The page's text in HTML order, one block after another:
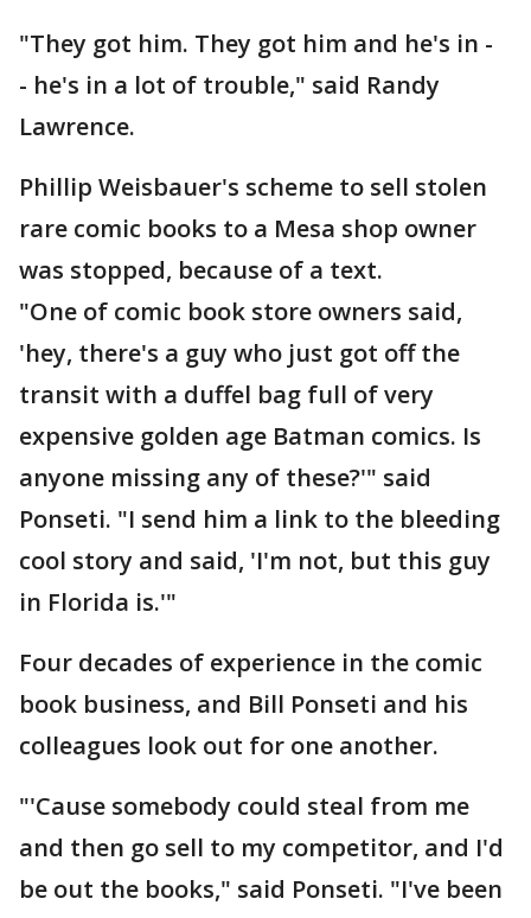
"They got him. They got him and he's in -
- he's in a lot of trouble," said Randy
Lawrence.
Phillip Weisbauer's scheme to sell stolen
rare comic books to a Mesa shop owner
was stopped, because of a text.
"One of comic book store owners said,
'hey, there's a guy who just got off the
transit with a duffel bag full of very
expensive golden age Batman comics. Is
anyone missing any of these?'" said
Ponseti. "I send him a link to the bleeding
cool story and said, 'I'm not, but this guy
in Florida is.'"
Four decades of experience in the comic
book business, and Bill Ponseti and his
colleagues look out for one another.
"'Cause somebody could steal from me
and then go sell to my competitor, and I'd
be out the books," said Ponseti. "I've been